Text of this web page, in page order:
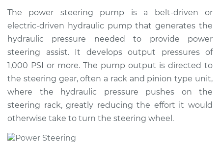
Estimate $935.68
Shop/Dealer Price $1137.15-$1727.39
1994 BMW 318i
L4-1.8L
Service type
The power steering pump is a belt-driven or
electric-driven hydraulic pump that generates the
hydraulic pressure needed to provide power
steering assist. It develops output pressures of
1,000 PSI or more. The pump output is directed to
the steering gear, often a rack and pinion type unit,
where the hydraulic pressure pushes on the
steering rack, greatly reducing the effort it would
otherwise take to turn the steering wheel.